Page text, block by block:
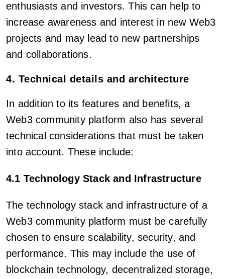
enthusiasts and investors. This can help to
increase awareness and interest in new Web3
projects and may lead to new partnerships
and collaborations.
4. Technical details and architecture
In addition to its features and benefits, a
Web3 community platform also has several
technical considerations that must be taken
into account. These include:
4.1 Technology Stack and Infrastructure
The technology stack and infrastructure of a
Web3 community platform must be carefully
chosen to ensure scalability, security, and
performance. This may include the use of
blockchain technology, decentralized storage,